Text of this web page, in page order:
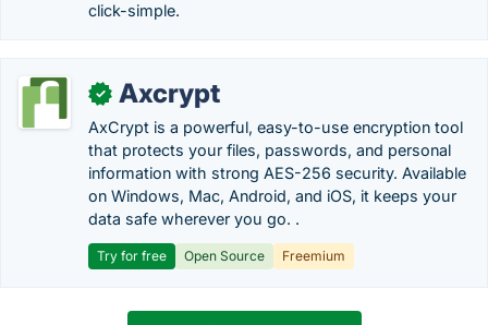
click-simple.
✓ Axcrypt
AxCrypt is a powerful, easy-to-use encryption tool
that protects your files, passwords, and personal
information with strong AES-256 security. Available
on Windows, Mac, Android, and iOS, it keeps your
data safe wherever you go. .
Try for free Open Source Freemium